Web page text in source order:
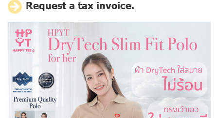
Request a tax invoice.